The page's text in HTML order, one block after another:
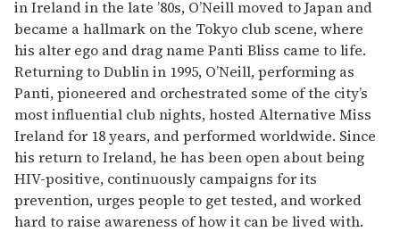
in Ireland in the late ’80s, O’Neill moved to Japan and
became a hallmark on the Tokyo club scene, where
his alter ego and drag name Panti Bliss came to life.
Returning to Dublin in 1995, O’Neill, performing as
Panti, pioneered and orchestrated some of the city’s
most influential club nights, hosted Alternative Miss
Ireland for 18 years, and performed worldwide. Since
his return to Ireland, he has been open about being
HIV-positive, continuously campaigns for its
prevention, urges people to get tested, and worked
hard to raise awareness of how it can be lived with.